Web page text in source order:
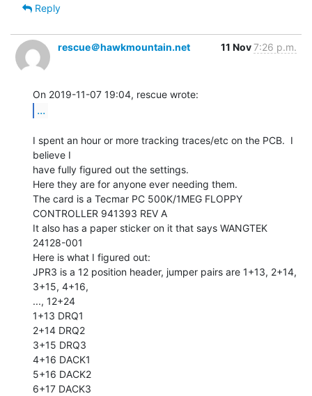
Reply
rescue＠hawkmountain.net 11 Nov7:26 p.m.
...
I spent an hour or more tracking traces/etc on the PCB.  I
believe I
have fully figured out the settings.
Here they are for anyone ever needing them.
The card is a Tecmar PC 500K/1MEG FLOPPY
CONTROLLER 941393 REV A
It also has a paper sticker on it that says WANGTEK
24128-001
Here is what I figured out:
JPR3 is a 12 position header, jumper pairs are 1+13, 2+14,
3+15, 4+16,
..., 12+24
1+13 DRQ1
2+14 DRQ2
3+15 DRQ3
4+16 DACK1
5+16 DACK2
6+17 DACK3